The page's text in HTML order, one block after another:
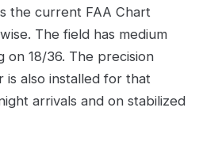
the current FAA Chart
The field has medium
on 18/36. The precision
also installed for that
arrivals and on stabilized